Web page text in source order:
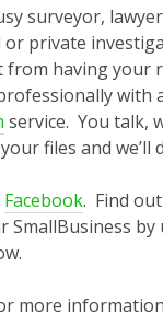
surveyor,
private
from having your
with
service. You talk,
files and we’ll
Facebook. Find
SmallBusiness by
more information